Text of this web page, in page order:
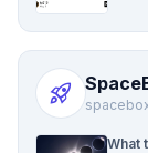
rocket_launch
What